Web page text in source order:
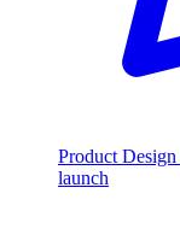
Product Design
launch